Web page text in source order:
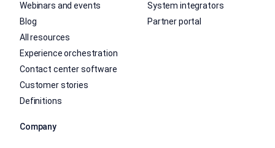
Webinars and events
Blog
All resources
Experience orchestration
Contact center software
Customer stories
Definitions
System integrators
Partner portal
Company